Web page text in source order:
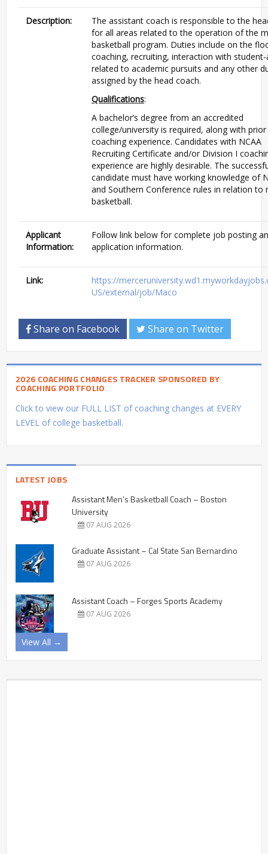
Description:
The assistant coach is responsible to the
for all areas related to the operation of the
basketball program. Duties include on the
coaching, recruiting, interaction with
related to academic pursuits and any other
assigned by the head coach.
Qualifications:
A bachelor’s degree from an accredited
college/university is required, along with prior
coaching experience. Candidates with NCAA
Recruiting Certificate and/or Division I
experience are highly desirable. The
candidate must have working knowledge of
and Southern Conference rules in relation to
basketball.
Applicant
Information:
Follow link below for complete job posting
application information.
Link:
https://
US/external/job/Maco
Share on Facebook Share on Twitter
2026 COACHING CHANGES TRACKER SPONSORED BY
COACHING PORTFOLIO
Click to view our FULL LIST of coaching changes at EVERY
LEVEL of college basketball.
LATEST JOBS
Assistant Men’s Basketball Coach – Boston
University
07 AUG 2026
Graduate Assistant – Cal State San Bernardino
07 AUG 2026
Assistant Coach – Forges Sports Academy
07 AUG 2026
View All →